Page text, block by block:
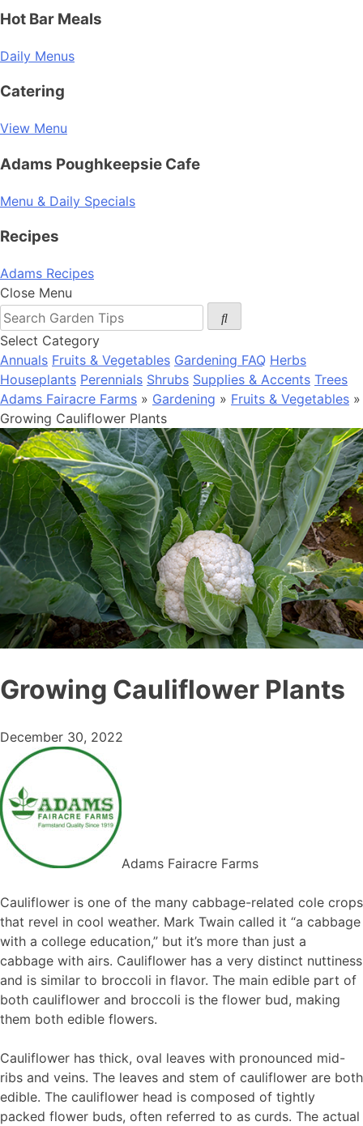
Hot Bar Meals
Daily Menus
Catering
View Menu
Adams Poughkeepsie Cafe
Menu & Daily Specials
Recipes
Adams Recipes
Close Menu
Select Category
Annuals Fruits & Vegetables Gardening FAQ Herbs
Houseplants Perennials Shrubs Supplies & Accents Trees
Adams Fairacre Farms » Gardening » Fruits & Vegetables »
Growing Cauliflower Plants
Growing Cauliflower Plants
December 30, 2022
Adams Fairacre Farms
Cauliflower is one of the many cabbage-related cole crops
that revel in cool weather. Mark Twain called it “a cabbage
with a college education,” but it’s more than just a
cabbage with airs. Cauliflower has a very distinct nuttiness
and is similar to broccoli in flavor. The main edible part of
both cauliflower and broccoli is the flower bud, making
them both edible flowers.
Cauliflower has thick, oval leaves with pronounced mid-
ribs and veins. The leaves and stem of cauliflower are both
edible. The cauliflower head is composed of tightly
packed flower buds, often referred to as curds. The actual